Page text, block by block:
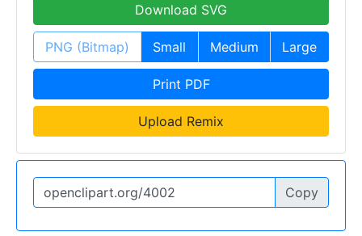
Download SVG
PNG (Bitmap) Small Medium Large
Print PDF
Upload Remix
Copy